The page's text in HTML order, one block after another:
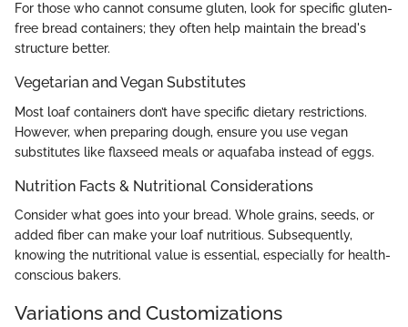
For those who cannot consume gluten, look for specific gluten-
free bread containers; they often help maintain the bread's
structure better.
Vegetarian and Vegan Substitutes
Most loaf containers don’t have specific dietary restrictions.
However, when preparing dough, ensure you use vegan
substitutes like flaxseed meals or aquafaba instead of eggs.
Nutrition Facts & Nutritional Considerations
Consider what goes into your bread. Whole grains, seeds, or
added fiber can make your loaf nutritious. Subsequently,
knowing the nutritional value is essential, especially for health-
conscious bakers.
Variations and Customizations